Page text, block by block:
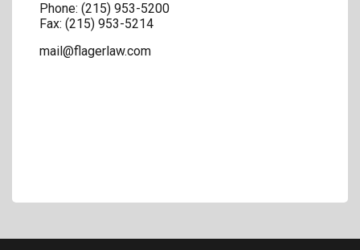
Phone: (215) 953-5200
Fax: (215) 953-5214
mail@flagerlaw.com